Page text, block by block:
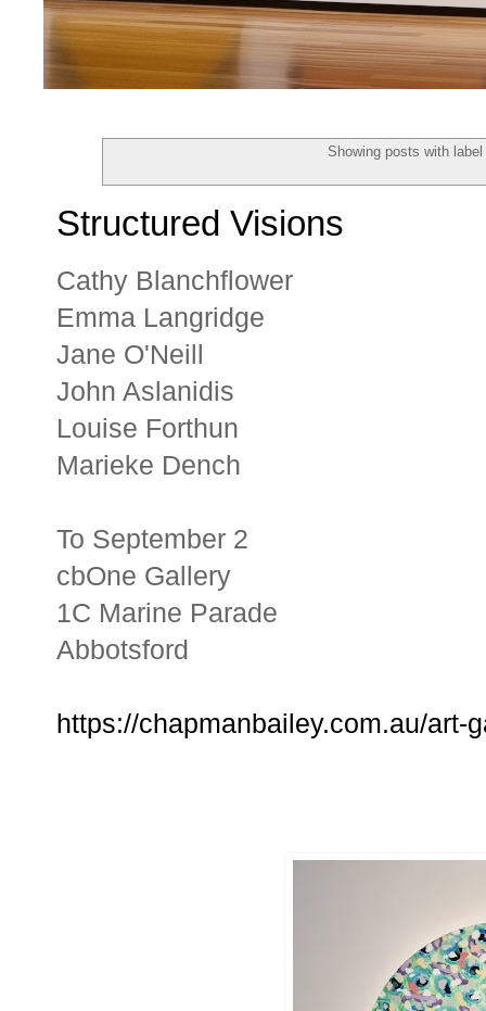
Showing posts with label
Structured Visions
Cathy Blanchflower
Emma Langridge
Jane O'Neill
John Aslanidis
Louise Forthun
Marieke Dench
To September 2
cbOne Gallery
1C Marine Parade
Abbotsford
https://chapmanbailey.com.au/art-